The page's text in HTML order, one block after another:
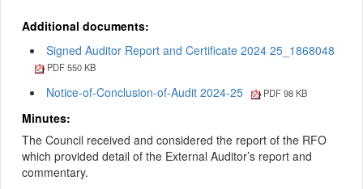
Additional documents:
Signed Auditor Report and Certificate 2024 25_1868048
PDF 550 KB
Notice-of-Conclusion-of-Audit 2024-25 PDF 98 KB
Minutes:
The Council received and considered the report of the RFO
which provided detail of the External Auditor’s report and
commentary.